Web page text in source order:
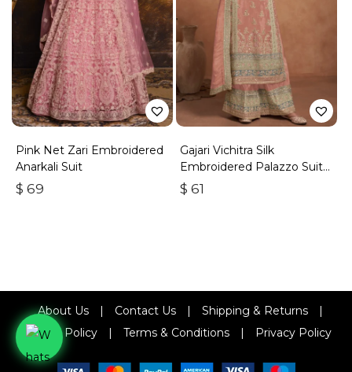
Pink Net Zari Embroidered
Anarkali Suit
$ 69
Gajari Vichitra Silk
Embroidered Palazzo Suit
With Zari & Sequins
$ 61
About Us Contact Us Shipping & Returns
Refund Policy
Terms & Conditions Privacy Policy